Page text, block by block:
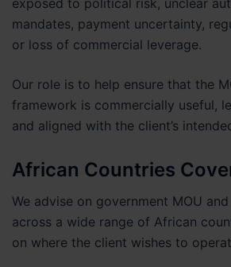
mandates, payment uncertainty,
or loss of commercial leverage.
Our role is to help ensure that the
framework is commercially useful,
and aligned with the client’s
African Countries
We advise on government MOU
across a wide range of African
on where the client wishes to